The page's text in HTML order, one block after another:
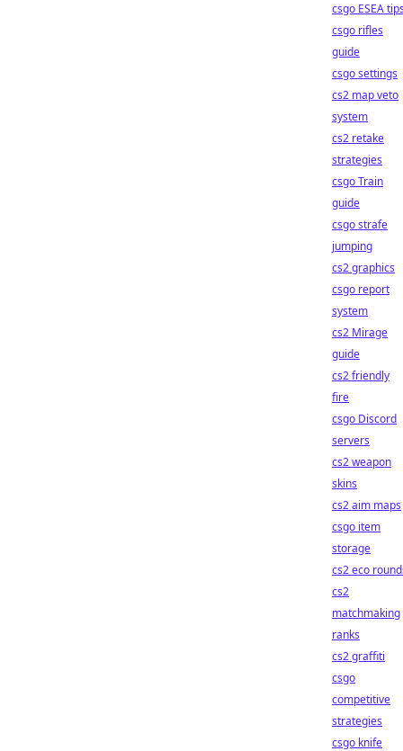
csgo ESEA
csgo rifles
guide
csgo settings
cs2 map veto
system
cs2 retake
strategies
csgo Train
guide
csgo strafe
jumping
cs2 graphics
csgo report
system
cs2 Mirage
guide
cs2 friendly
fire
csgo Discord
servers
cs2 weapon
skins
cs2 aim maps
csgo item
storage
cs2 eco
cs2
matchmaking
ranks
cs2 graffiti
csgo
competitive
strategies
csgo knife